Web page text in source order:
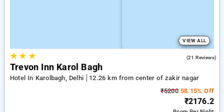
VIEW ALL
★★ ★ (21 Reviews)
Trevon Inn Karol Bagh
Hotel In Karolbagh, Delhi
12.26 km from center of zakir nagar
₹520058.15% Off
₹2176.2